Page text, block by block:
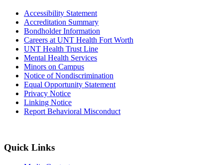
Accessibility Statement
Accreditation Summary
Bondholder Information
Careers at UNT Health Fort Worth
UNT Health Trust Line
Mental Health Services
Minors on Campus
Notice of Nondiscrimination
Equal Opportunity Statement
Privacy Notice
Linking Notice
Report Behavioral Misconduct
Quick Links